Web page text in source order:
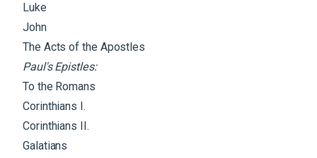
Luke
John
The Acts of the Apostles
Paul's Epistles:
To the Romans
Corinthians I.
Corinthians II.
Galatians